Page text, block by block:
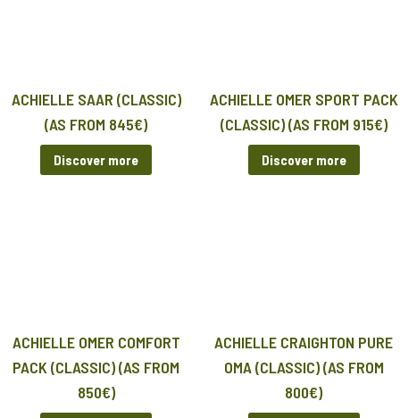
ACHIELLE SAAR (CLASSIC)
(AS FROM 845€)
Discover more
ACHIELLE OMER SPORT PACK
(CLASSIC) (AS FROM 915€)
Discover more
ACHIELLE OMER COMFORT
PACK (CLASSIC) (AS FROM
850€)
ACHIELLE CRAIGHTON PURE
OMA (CLASSIC) (AS FROM
800€)